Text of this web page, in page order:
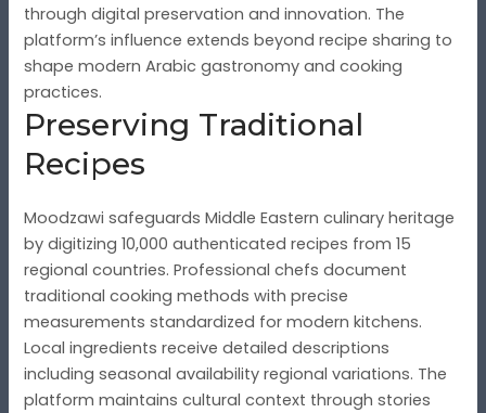
through digital preservation and innovation. The
platform’s influence extends beyond recipe sharing to
shape modern Arabic gastronomy and cooking
practices.
Preserving Traditional
Recipes
Moodzawi safeguards Middle Eastern culinary heritage
by digitizing 10,000 authenticated recipes from 15
regional countries. Professional chefs document
traditional cooking methods with precise
measurements standardized for modern kitchens.
Local ingredients receive detailed descriptions
including seasonal availability regional variations. The
platform maintains cultural context through stories